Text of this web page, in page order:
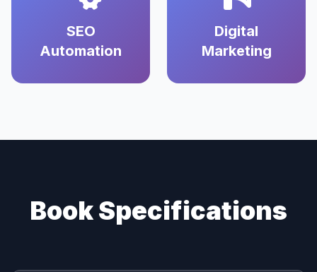
SEO
Automation
Digital
Marketing
Book Specifications